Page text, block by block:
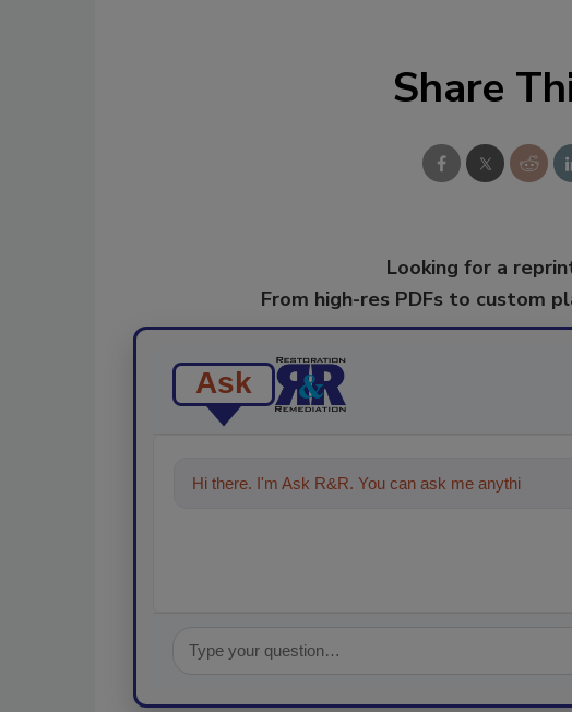
Share
Looking for a
From high-res PDFs to custom
Ask
Hi there. I'm Ask R&R. You can ask me anything